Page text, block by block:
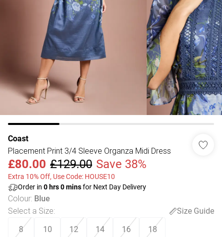
Coast
Placement Print 3/4 Sleeve Organza Midi Dress
£80.00 £129.00 Save 38%
Extra 10% Off, Use Code: HOUSE10
Order in 0 hrs0minsfor Next Day Delivery
Colour: Blue
Select a Size:
Size Guide
8
10 12 14 16 18